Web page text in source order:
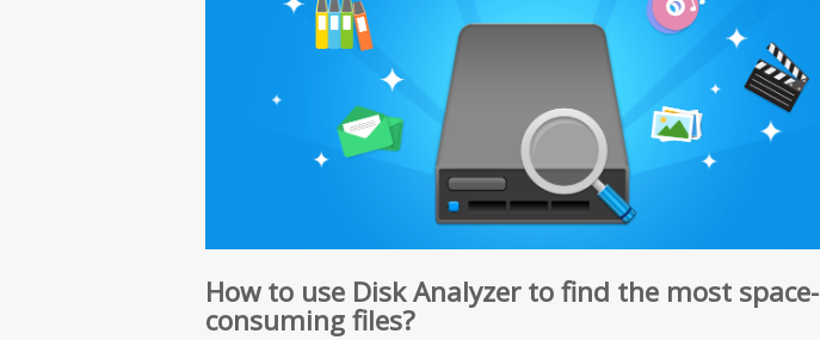
How to use Disk Analyzer to find the most space-
consuming files?